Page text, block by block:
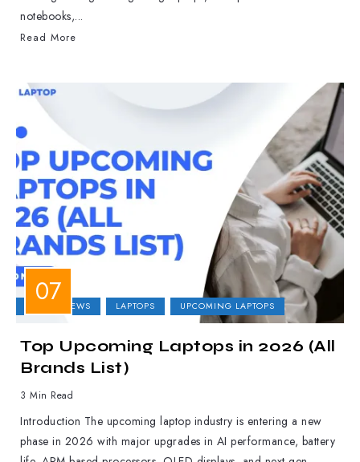
notebooks,...
Read More
LAPTOP NEWS LAPTOPS UPCOMING LAPTOPS
Top Upcoming Laptops in 2026 (All
Brands List)
3 Min Read
Introduction The upcoming laptop industry is entering a new
phase in 2026 with major upgrades in AI performance, battery